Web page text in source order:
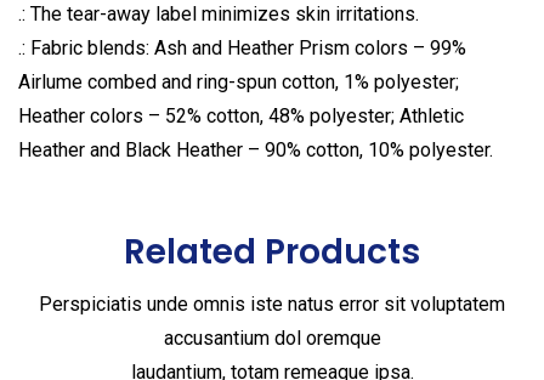
.: The tear-away label minimizes skin irritations.
.: Fabric blends: Ash and Heather Prism colors – 99%
Airlume combed and ring-spun cotton, 1% polyester;
Heather colors – 52% cotton, 48% polyester; Athletic
Heather and Black Heather – 90% cotton, 10% polyester.
Related Products
Perspiciatis unde omnis iste natus error sit voluptatem
accusantium dol oremque
laudantium, totam remeaque ipsa.